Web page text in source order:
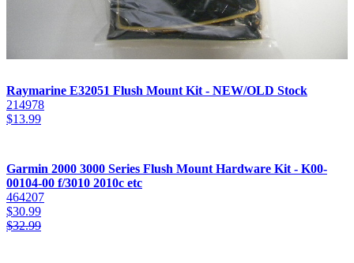
Raymarine E32051 Flush Mount Kit - NEW/OLD Stock
214978
$13.99
Garmin 2000 3000 Series Flush Mount Hardware Kit - K00-
00104-00 f/3010 2010c etc
464207
$30.99
$32.99